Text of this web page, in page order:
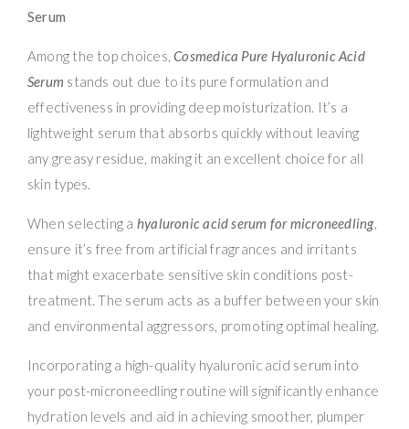
Serum
Among the top choices,Cosmedica Pure Hyaluronic Acid
Serum stands out due to its pure formulation and
effectiveness in providing deep moisturization. It’s a
lightweight serum that absorbs quickly without leaving
any greasy residue, making it an excellent choice for all
skin types.
When selecting a hyaluronic acid serum for microneedling,
ensure it’s free from artificial fragrances and irritants
that might exacerbate sensitive skin conditions post-
treatment. The serum acts as a buffer between your skin
and environmental aggressors, promoting optimal healing.
Incorporating a high-quality hyaluronic acid serum into
your post-microneedling routine will significantly enhance
hydration levels and aid in achieving smoother, plumper